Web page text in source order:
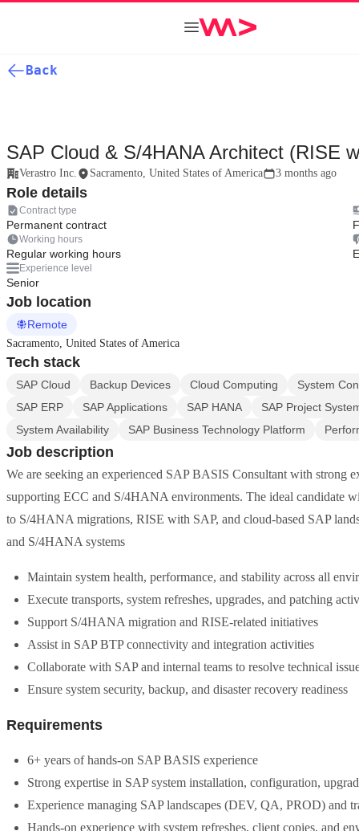
Back
SAP Cloud & S/4HANA Architect (RISE
Verastro Inc. Sacramento, United States of America 3 months ago
Role details
Contract type
Permanent contract
Working hours
Regular working hours
Experience level
Senior
Job location
Remote
Sacramento, United States of America
Tech stack
SAP Cloud Backup Devices Cloud Computing
System
SAP ERP
SAP Applications SAP HANA
SAP Project
System Availability
SAP Business Technology Platform
Job description
We are seeking an experienced SAP BASIS Consultant with strong
supporting ECC and S/4HANA environments. The ideal candidate
to S/4HANA migrations, RISE with SAP, and cloud-based SAP
and S/4HANA systems
Maintain system health, performance, and stability across all
Execute transports, system refreshes, upgrades, and patching
Support S/4HANA migration and RISE-related initiatives
Assist in SAP BTP connectivity and integration activities
Collaborate with SAP and internal teams to resolve technical
Ensure system security, backup, and disaster recovery readiness
Requirements
6+ years of hands-on SAP BASIS experience
Strong expertise in SAP system installation, configuration,
Experience managing SAP landscapes (DEV, QA, PROD) and
Hands-on experience with system refreshes, client copies, and